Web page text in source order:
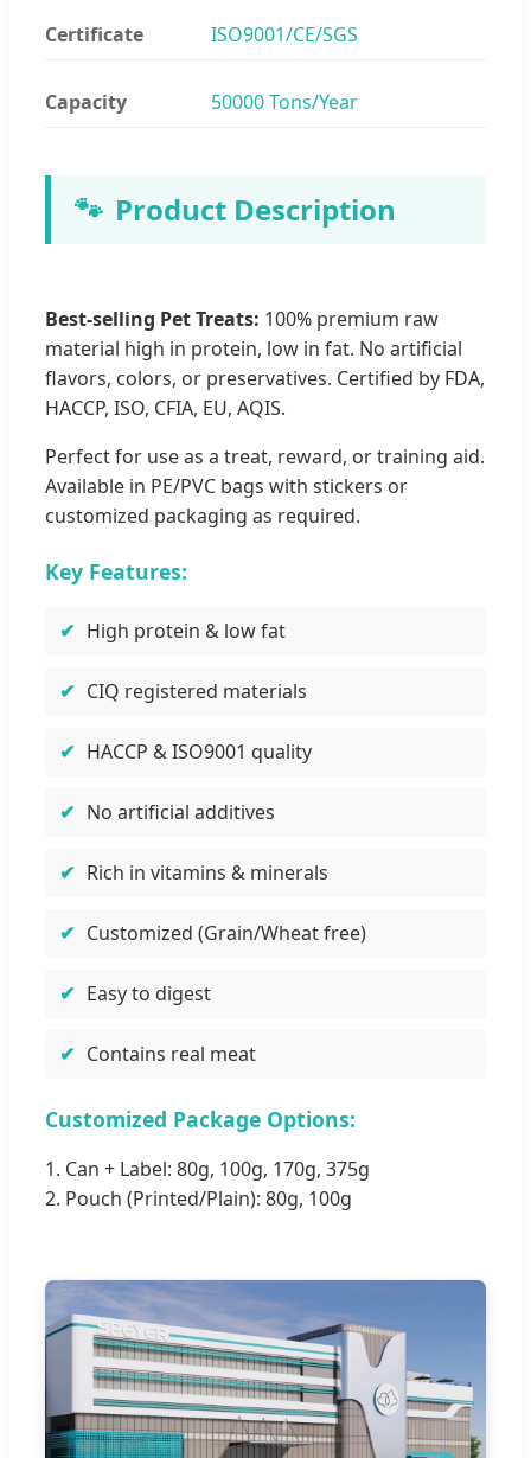
Certificate ISO9001/CE/SGS
Capacity 50000 Tons/Year
🐾 Product Description
Best-selling Pet Treats: 100% premium raw
material high in protein, low in fat. No artificial
flavors, colors, or preservatives. Certified by FDA,
HACCP, ISO, CFIA, EU, AQIS.
Perfect for use as a treat, reward, or training aid.
Available in PE/PVC bags with stickers or
customized packaging as required.
Key Features:
High protein & low fat
CIQ registered materials
HACCP & ISO9001 quality
No artificial additives
Rich in vitamins & minerals
Customized (Grain/Wheat free)
Easy to digest
Contains real meat
Customized Package Options:
1. Can + Label: 80g, 100g, 170g, 375g
2. Pouch (Printed/Plain): 80g, 100g